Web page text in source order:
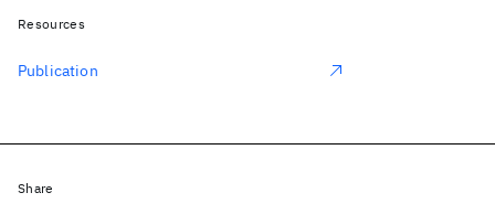
Resources
Publication
Share